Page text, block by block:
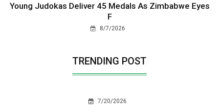
Young Judokas Deliver 45 Medals As Zimbabwe Eyes
F
8/7/2026
TRENDING POST
7/20/2026